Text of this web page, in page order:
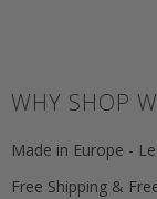
WHY SHOP
Made in Europe -
Free Shipping &